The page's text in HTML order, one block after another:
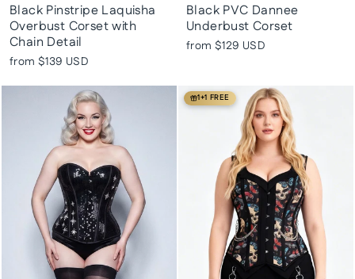
Black Pinstripe Laquisha
Overbust Corset with
Chain Detail
from $139 USD
Black PVC Dannee
Underbust Corset
from $129 USD
1+1 FREE